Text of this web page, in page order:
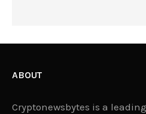
ABOUT
Cryptonewsbytes is a